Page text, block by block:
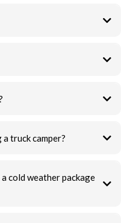
truck camper?
cold weather package